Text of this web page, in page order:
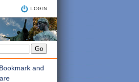
LOGIN